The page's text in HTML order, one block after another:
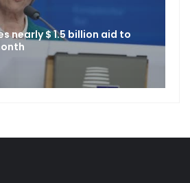
nearly $ 1.5 billion aid to